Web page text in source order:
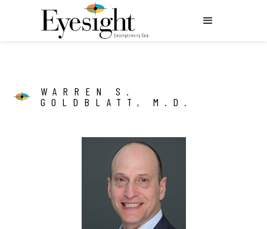
WARREN S.
GOLDBLATT, M.D.